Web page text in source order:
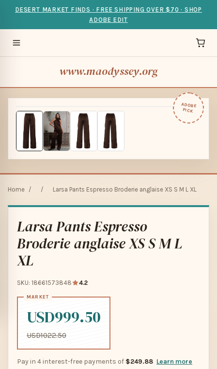
DESERT MARKET FINDS · FREE SHIPPING OVER $70 · SHOP
ADOBE EDIT
www.maodyssey.org
ADOBE
PICK
Home / / Larsa Pants Espresso Broderie anglaise XS S M L XL
Larsa Pants Espresso
Broderie anglaise XS S M L
XL
SKU: 18661573848 4.2
USD999.50
USD1022.50
Pay in 4 interest-free payments of $249.88 Learn more